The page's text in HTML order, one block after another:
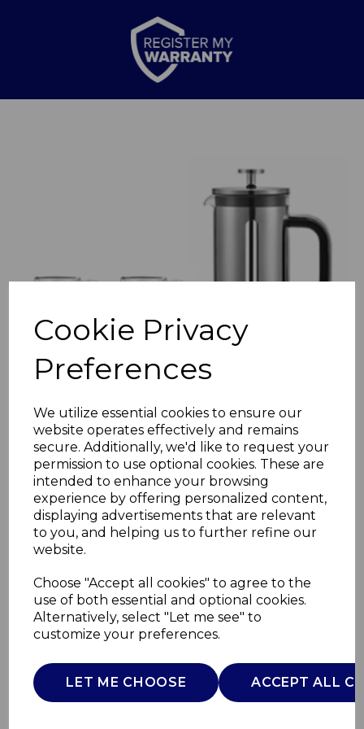
Cookie Privacy
Preferences
We utilize essential cookies to ensure our
website operates effectively and remains
secure. Additionally, we'd like to request your
permission to use optional cookies. These are
intended to enhance your browsing
experience by offering personalized content,
displaying advertisements that are relevant
to you, and helping us to further refine our
website.
Choose "Accept all cookies" to agree to the
use of both essential and optional cookies.
Alternatively, select "Let me see" to
customize your preferences.
LET ME CHOOSE ACCEPT ALL
Previous
600ml Cafetiere With
2 Cups
TOWER
£0.00